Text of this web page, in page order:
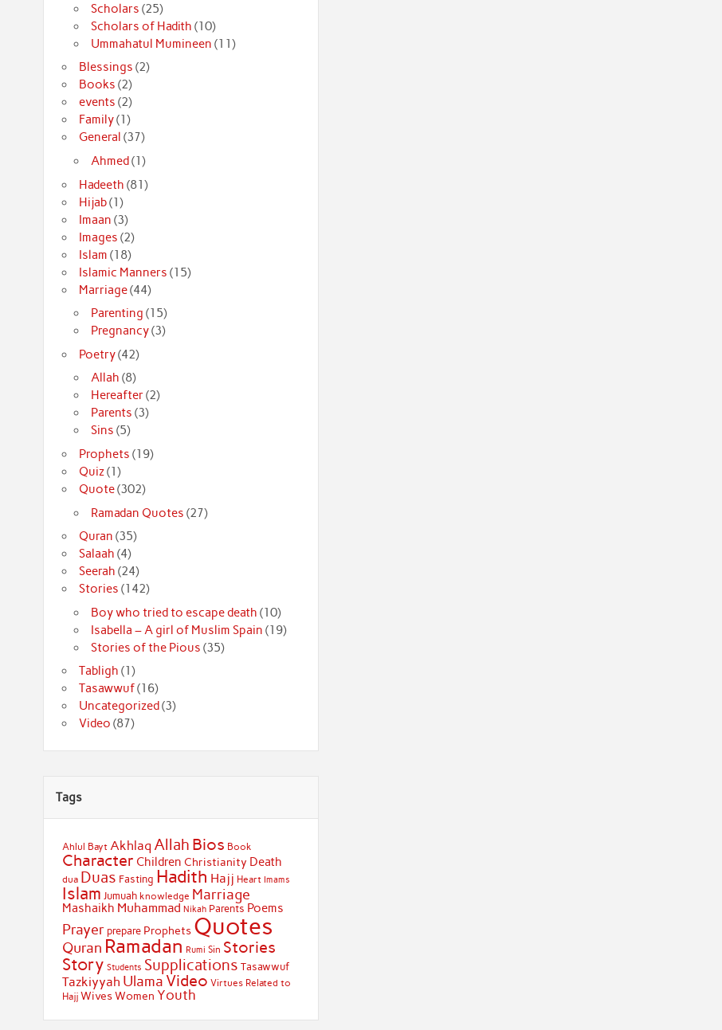
Scholars (25)
Scholars of Hadith (10)
Ummahatul Mumineen (11)
Blessings (2)
Books (2)
events (2)
Family(1)
General (37)
Ahmed(1)
Hadeeth (81)
Hijab(1)
Imaan (3)
Images (2)
Islam (18)
Islamic Manners (15)
Marriage(44)
Parenting (15)
Pregnancy(3)
Poetry(42)
Allah (8)
Hereafter(2)
Parents (3)
Sins (5)
Prophets (19)
Quiz(1)
Quote(302)
Ramadan Quotes (27)
Quran (35)
Salaah (4)
Seerah (24)
Stories (142)
Boy who tried to escape death (10)
Isabella – A girl of Muslim Spain (19)
Stories of the Pious (35)
Tabligh (1)
Tasawwuf(16)
Uncategorized (3)
Video (87)
Tags
Ahlul Bayt Akhlaq Allah Bios Book
Character Children Christianity Death
dua Duas Fasting Hadith Hajj Heart Imams
Islam Jumuah knowledge Marriage
Mashaikh Muhammad Nikah Parents Poems
Prayer prepare Prophets Quotes
Quran Ramadan Rumi Sin Stories
Story Students Supplications Tasawwuf
Tazkiyyah Ulama Video Virtues Related to
Hajj Wives Women Youth